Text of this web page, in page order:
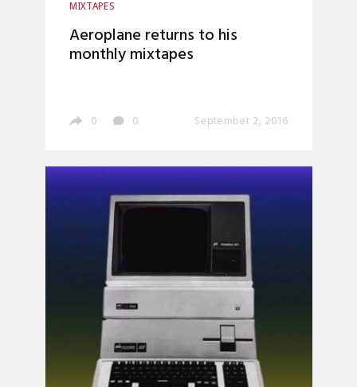
MIXTAPES
Aeroplane returns to his
monthly mixtapes
0 0 September 2, 2016